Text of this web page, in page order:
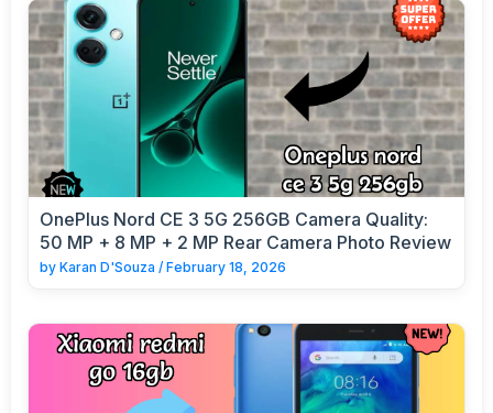
OnePlus Nord CE 3 5G 256GB Camera Quality:
50 MP + 8 MP + 2 MP Rear Camera Photo Review
by Karan D'Souza / February 18, 2026